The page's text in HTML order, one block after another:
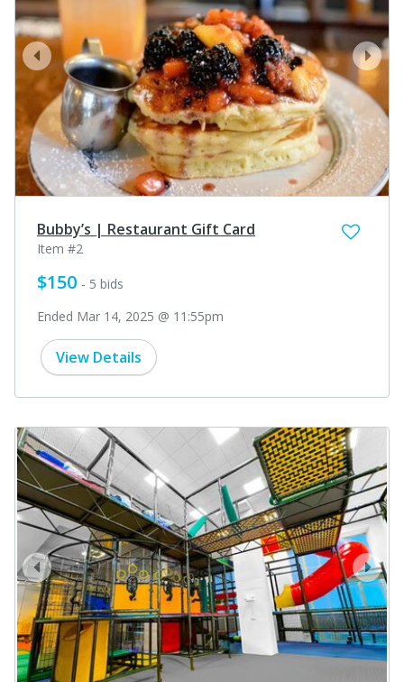
next
prev
Bubby’s | Restaurant Gift Card
Item #2
$150 - 5 bids
Ended Mar 14, 2025 @ 11:55pm
View Details
next
prev